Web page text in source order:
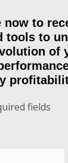
now to
tools to
of
fields